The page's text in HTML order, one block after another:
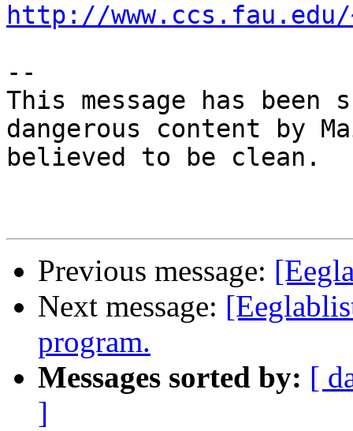
http://
--
This message has been
dangerous content by
believed to be clean.
Previous message:
Next message:
program.
Messages sorted by: [
]